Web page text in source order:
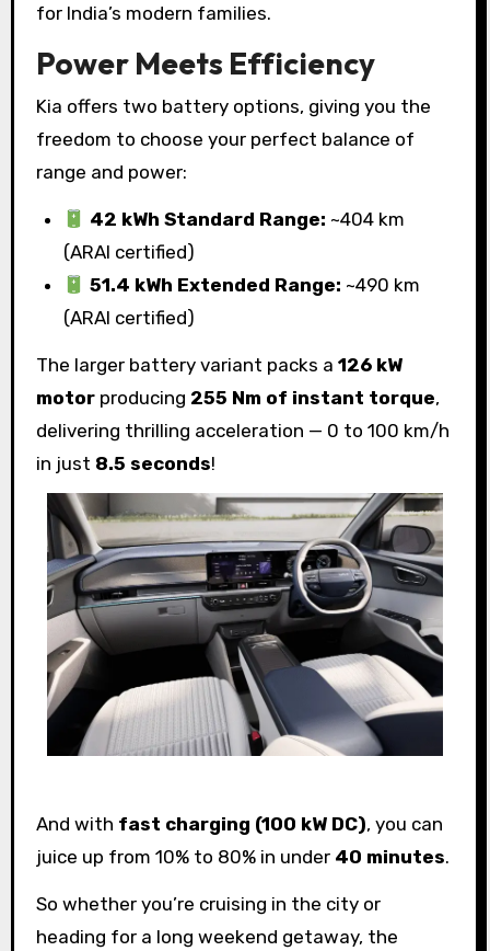
for India’s modern families.
Power Meets Efficiency
Kia offers two battery options, giving you the
freedom to choose your perfect balance of
range and power:
42 kWh Standard Range: ~404 km
(ARAI certified)
51.4 kWh Extended Range: ~490 km
(ARAI certified)
The larger battery variant packs a 126 kW
motorproducing 255 Nm of instant torque,
delivering thrilling acceleration — 0 to 100 km/h
in just 8.5 seconds!
And with fast charging (100 kW DC), you can
juice up from 10% to 80% in under 40 minutes.
So whether you’re cruising in the city or
heading for a long weekend getaway, the